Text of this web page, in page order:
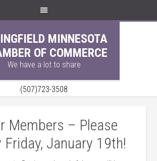
MINNESOTA
OF COMMERCE
We have a lot to share
(507)723-3508
Members – Please
Friday, January 19th!